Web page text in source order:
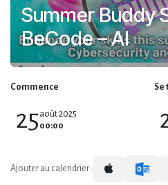
Summer Buddy
BeCode – AI
Commence
25 août 2025
00:00
Se
Ajouter au calendrier :